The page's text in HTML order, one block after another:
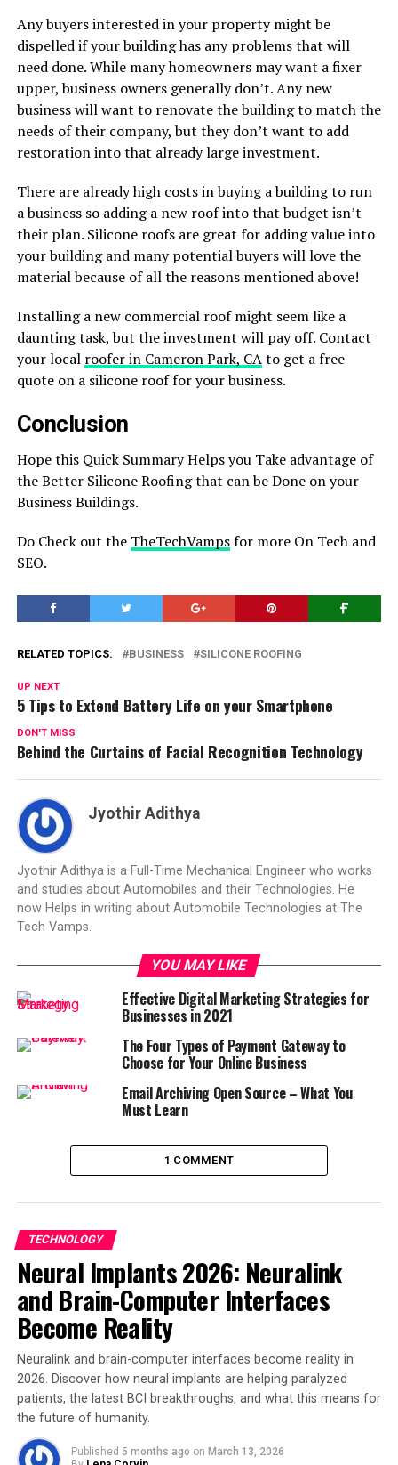
Any buyers interested in your property might be
dispelled if your building has any problems that will
need done. While many homeowners may want a fixer
upper, business owners generally don’t. Any new
business will want to renovate the building to match the
needs of their company, but they don’t want to add
restoration into that already large investment.
There are already high costs in buying a building to run
a business so adding a new roof into that budget isn’t
their plan. Silicone roofs are great for adding value into
your building and many potential buyers will love the
material because of all the reasons mentioned above!
Installing a new commercial roof might seem like a
daunting task, but the investment will pay off. Contact
your local roofer in Cameron Park, CAto get a free
quote on a silicone roof for your business.
Conclusion
Hope this Quick Summary Helps you Take advantage of
the Better Silicone Roofing that can be Done on your
Business Buildings.
Do Check out the TheTechVampsfor more On Tech and
SEO.
RELATED TOPICS: BUSINESS SILICONE ROOFING
UP NEXT
5 Tips to Extend Battery Life on your Smartphone
DON'T MISS
Behind the Curtains of Facial Recognition Technology
Jyothir Adithya
Jyothir Adithya is a Full-Time Mechanical Engineer who works
and studies about Automobiles and their Technologies. He
now Helps in writing about Automobile Technologies at The
Tech Vamps.
YOU MAY LIKE
Effective Digital Marketing Strategies for
Businesses in 2021
The Four Types of Payment Gateway to
Choose for Your Online Business
Email Archiving Open Source – What You
Must Learn
1 COMMENT
TECHNOLOGY
Neural Implants 2026: Neuralink
and Brain-Computer Interfaces
Become Reality
Neuralink and brain-computer interfaces become reality in
2026. Discover how neural implants are helping paralyzed
patients, the latest BCI breakthroughs, and what this means for
the future of humanity.
Published 5 months ago on March 13, 2026